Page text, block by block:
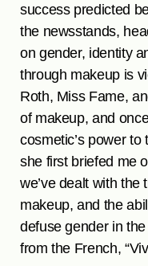
success predicted
the newsstands,
on gender, identity
through makeup is
Roth, Miss Fame,
of makeup, and
cosmetic’s power
she first briefed me
we’ve dealt with the
makeup, and the
defuse gender in
from the French,